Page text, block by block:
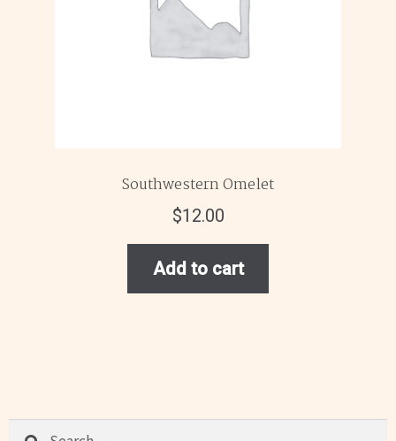
Southwestern Omelet
$12.00
Add to cart
Search